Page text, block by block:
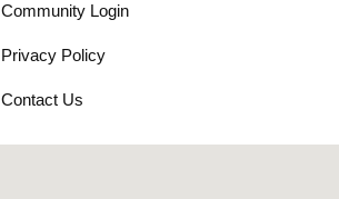
Community Login
Privacy Policy
Contact Us